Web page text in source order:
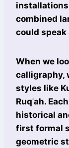
combined
could
When we
calligraphy,
styles like
Ruqʿah.
historical
first formal
geometric